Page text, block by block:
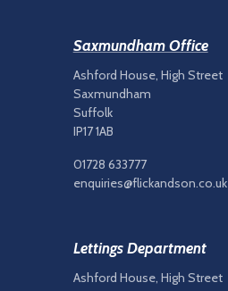
Saxmundham Office
Ashford House, High Street
Saxmundham
Suffolk
IP17 1AB
01728 633777
enquiries@flickandson.co.uk
Lettings Department
Ashford House, High Street